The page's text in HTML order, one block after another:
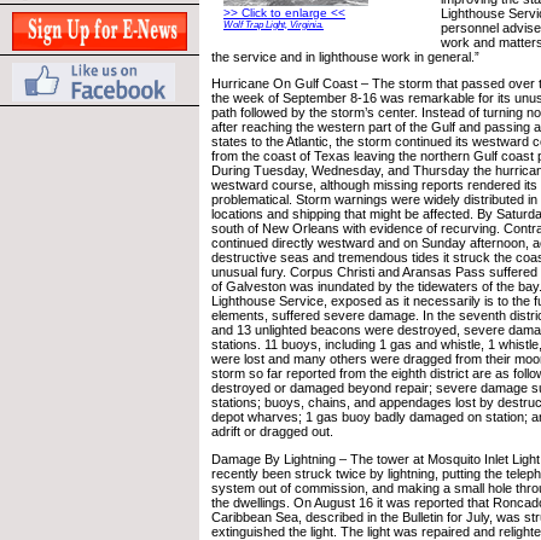
>> Click to enlarge <<
Wolf Trap Light, Virginia.
Lighthouse
personnel
work and
the service and in lighthouse work in general.”
Hurricane On Gulf Coast – The storm that passed over
the week of September 8-16 was remarkable for its
path followed by the storm’s center. Instead of turning
after reaching the western part of the Gulf and passing
states to the Atlantic, the storm continued its westward
from the coast of Texas leaving the northern Gulf coast
During Tuesday, Wednesday, and Thursday the
westward course, although missing reports rendered its
problematical. Storm warnings were widely distributed
locations and shipping that might be affected. By
south of New Orleans with evidence of recurving.
continued directly westward and on Sunday afternoon,
destructive seas and tremendous tides it struck the
unusual fury. Corpus Christi and Aransas Pass
of Galveston was inundated by the tidewaters of the
Lighthouse Service, exposed as it necessarily is to the
elements, suffered severe damage. In the seventh
and 13 unlighted beacons were destroyed, severe
stations. 11 buoys, including 1 gas and whistle, 1
were lost and many others were dragged from their
storm so far reported from the eighth district are as
destroyed or damaged beyond repair; severe damage
stations; buoys, chains, and appendages lost by
depot wharves; 1 gas buoy badly damaged on station;
adrift or dragged out.
Damage By Lightning – The tower at Mosquito Inlet
recently been struck twice by lightning, putting the
system out of commission, and making a small hole
the dwellings. On August 16 it was reported that
Caribbean Sea, described in the Bulletin for July, was
extinguished the light. The light was repaired and